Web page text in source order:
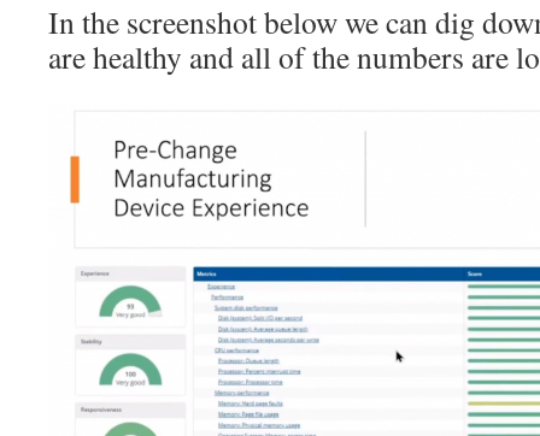
In the screenshot below we can dig
are healthy and all of the numbers are